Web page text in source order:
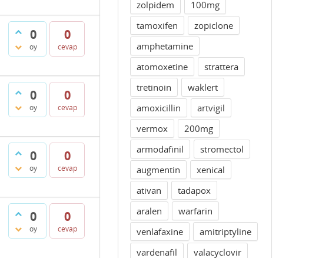
0
oy
0
cevap
0
oy
0
cevap
0
oy
0
cevap
0
oy
0
cevap
zolpidem
100mg
tamoxifen
zopiclone
amphetamine
atomoxetine
strattera
tretinoin
waklert
amoxicillin
artvigil
vermox
200mg
armodafinil
stromectol
augmentin
xenical
ativan
tadapox
aralen
warfarin
venlafaxine
amitriptyline
vardenafil
valacyclovir